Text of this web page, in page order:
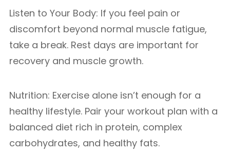
Listen to Your Body: If you feel pain or
discomfort beyond normal muscle fatigue,
take a break. Rest days are important for
recovery and muscle growth.
Nutrition: Exercise alone isn’t enough for a
healthy lifestyle. Pair your workout plan with a
balanced diet rich in protein, complex
carbohydrates, and healthy fats.